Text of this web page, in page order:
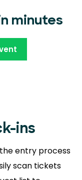
minutes
ins
entry process
scan tickets